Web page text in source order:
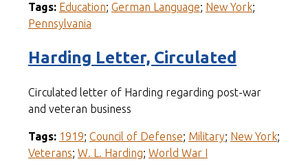
Tags: Education; German Language; New York;
Pennsylvania
Harding Letter, Circulated
Circulated letter of Harding regarding post-war
and veteran business
Tags: 1919; Council of Defense; Military; New York;
Veterans; W. L. Harding; World War I